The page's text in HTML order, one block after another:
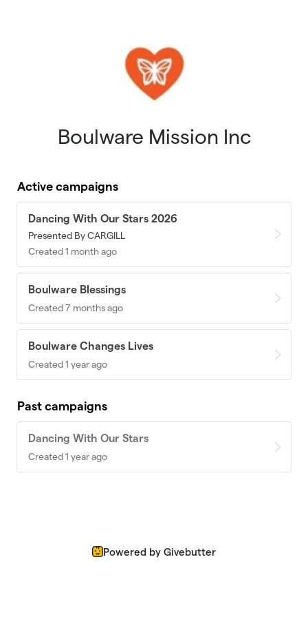
Boulware Mission Inc
Active campaigns
Dancing With Our Stars 2026
Presented By CARGILL
Created 1 month ago
Boulware Blessings
Created 7 months ago
Boulware Changes Lives
Created 1 year ago
Past campaigns
Dancing With Our Stars
Created 1 year ago
Powered by Givebutter